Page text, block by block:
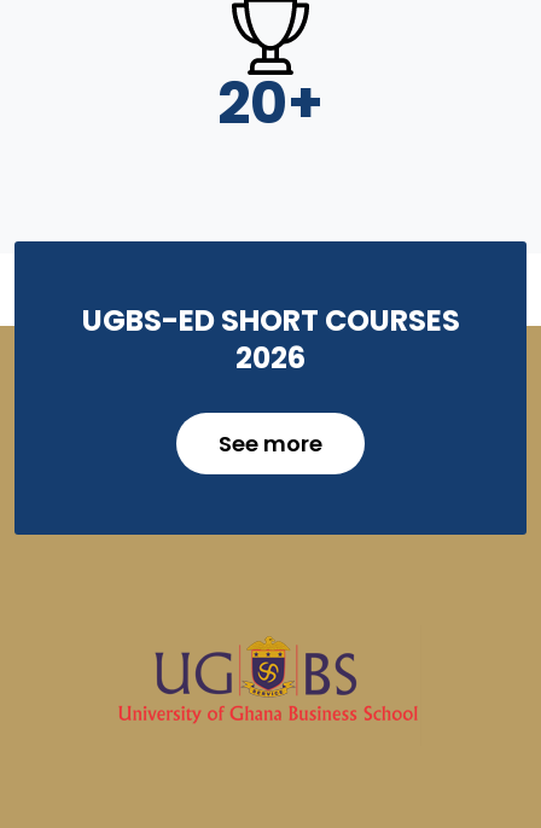
20+
UGBS-ED SHORT COURSES
2026
See more